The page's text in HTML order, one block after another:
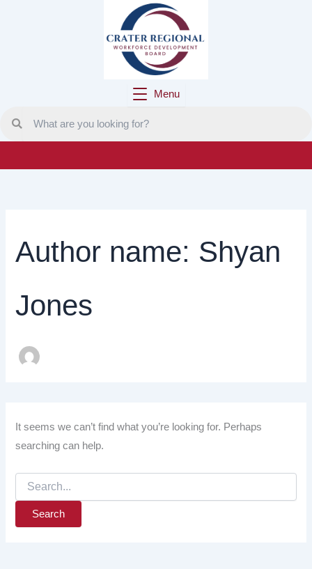
Menu
Author name: Shyan
Jones
It seems we can’t find what you’re looking for. Perhaps
searching can help.
Search
for: